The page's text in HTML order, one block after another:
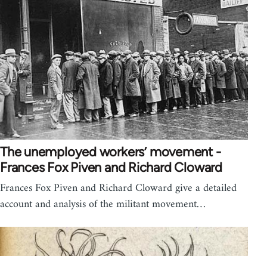
The unemployed workers’ movement -
Frances Fox Piven and Richard Cloward
Frances Fox Piven and Richard Cloward give a detailed
account and analysis of the militant movement…